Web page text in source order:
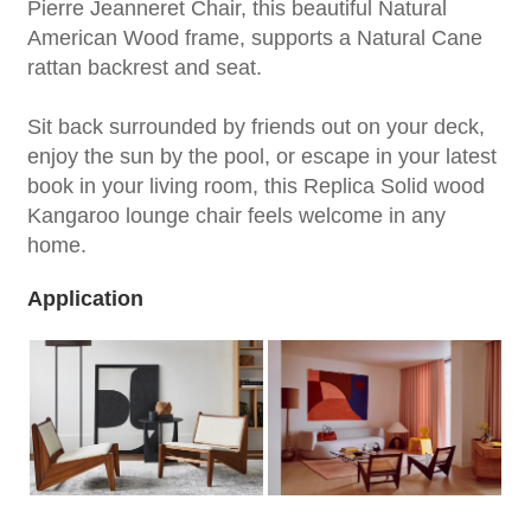
Pierre Jeanneret Chair, this beautiful Natural
American Wood frame, supports a Natural Cane
rattan backrest and seat.
Sit back surrounded by friends out on your deck,
enjoy the sun by the pool, or escape in your latest
book in your living room, this Replica Solid wood
Kangaroo lounge chair feels welcome in any
home.
Application